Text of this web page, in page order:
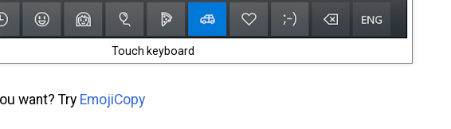
Touch keyboard
want? Try EmojiCopy